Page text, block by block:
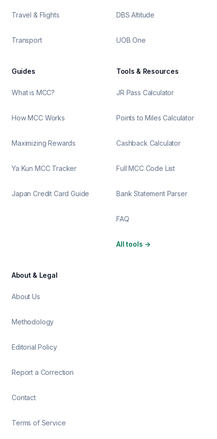
Travel & Flights
Transport
DBS Altitude
UOB One
Guides
What is MCC?
How MCC Works
Maximizing Rewards
Ya Kun MCC Tracker
Japan Credit Card Guide
Tools & Resources
JR Pass Calculator
Points to Miles Calculator
Cashback Calculator
Full MCC Code List
Bank Statement Parser
FAQ
All tools →
About & Legal
About Us
Methodology
Editorial Policy
Report a Correction
Contact
Terms of Service